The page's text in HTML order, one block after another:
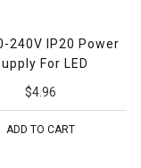
240V IP20 Power
For LED
$4.96
ADD TO CART